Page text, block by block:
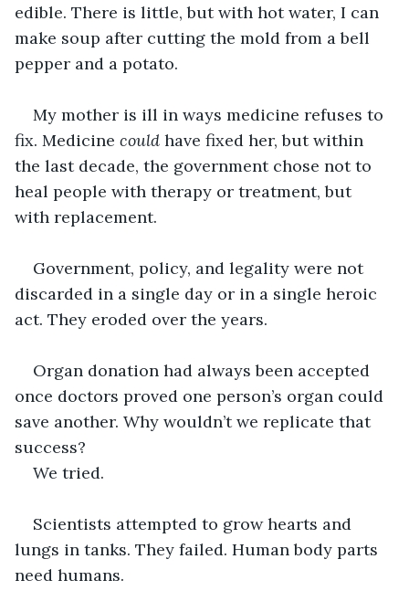
edible. There is little, but with hot water, I can
make soup after cutting the mold from a bell
pepper and a potato.
My mother is ill in ways medicine refuses to
fix. Medicine could have fixed her, but within
the last decade, the government chose not to
heal people with therapy or treatment, but
with replacement.
Government, policy, and legality were not
discarded in a single day or in a single heroic
act. They eroded over the years.
Organ donation had always been accepted
once doctors proved one person’s organ could
save another. Why wouldn’t we replicate that
success?
We tried.
Scientists attempted to grow hearts and
lungs in tanks. They failed. Human body parts
need humans.